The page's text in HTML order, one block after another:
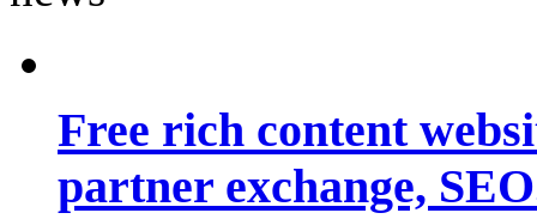
Free rich content
partner exchange,